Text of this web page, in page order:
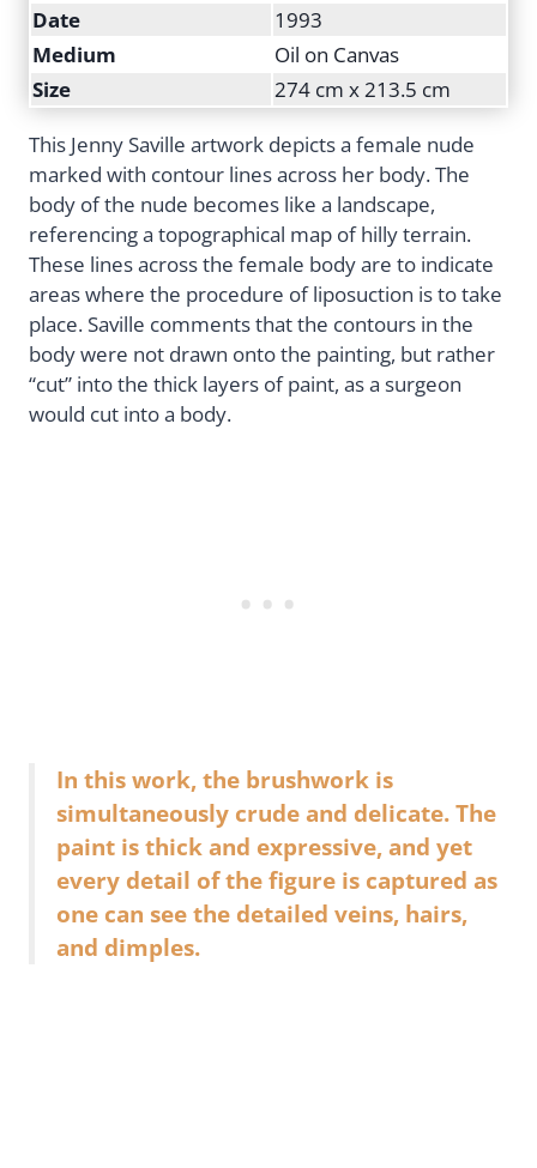
Date
1993
Medium
Oil on Canvas
Size
274 cm x 213.5 cm
This Jenny Saville artwork depicts a female nude
marked with contour lines across her body. The
body of the nude becomes like a landscape,
referencing a topographical map of hilly terrain.
These lines across the female body are to indicate
areas where the procedure of liposuction is to take
place. Saville comments that the contours in the
body were not drawn onto the painting, but rather
“cut” into the thick layers of paint, as a surgeon
would cut into a body.
In this work, the brushwork is
simultaneously crude and delicate. The
paint is thick and expressive, and yet
every detail of the figure is captured as
one can see the detailed veins, hairs,
and dimples.